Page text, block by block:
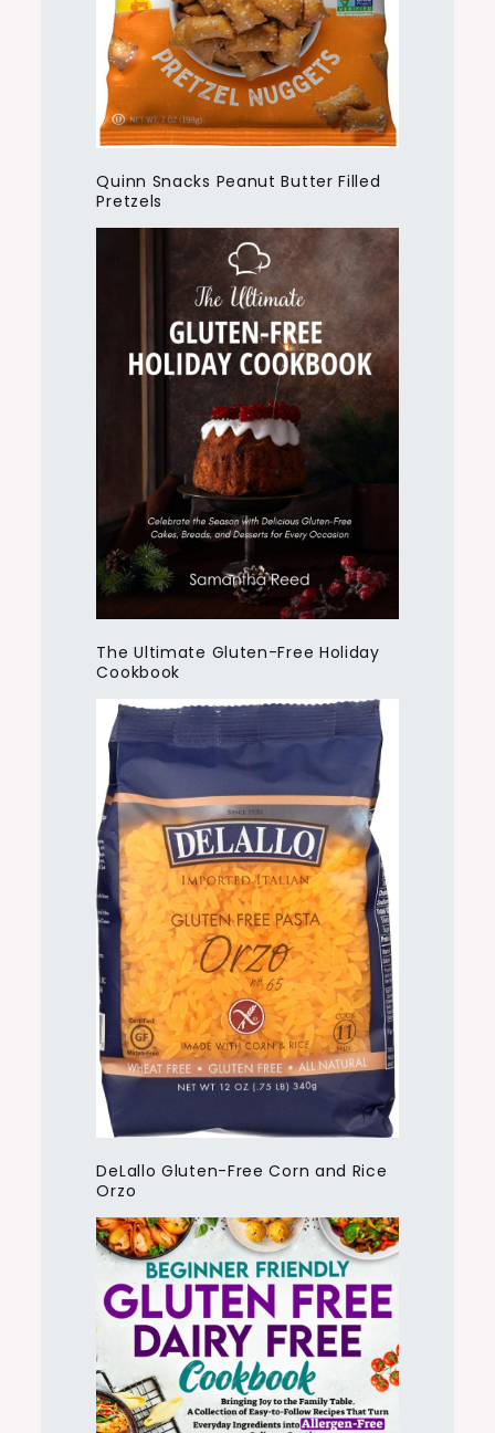
Quinn Snacks Peanut Butter Filled
Pretzels
The Ultimate Gluten-Free Holiday
Cookbook
DeLallo Gluten-Free Corn and Rice
Orzo